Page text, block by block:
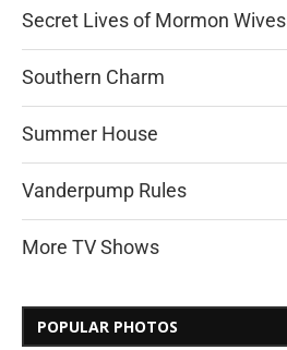
Secret Lives of Mormon Wives
Southern Charm
Summer House
Vanderpump Rules
More TV Shows
POPULAR PHOTOS